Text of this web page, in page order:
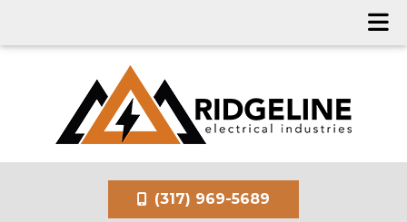
(317) 969-5689